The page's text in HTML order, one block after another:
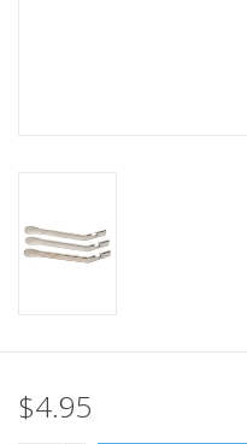
$4.95